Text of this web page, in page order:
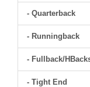
- Quarterback
- Runningback
- Fullback/
- Tight End